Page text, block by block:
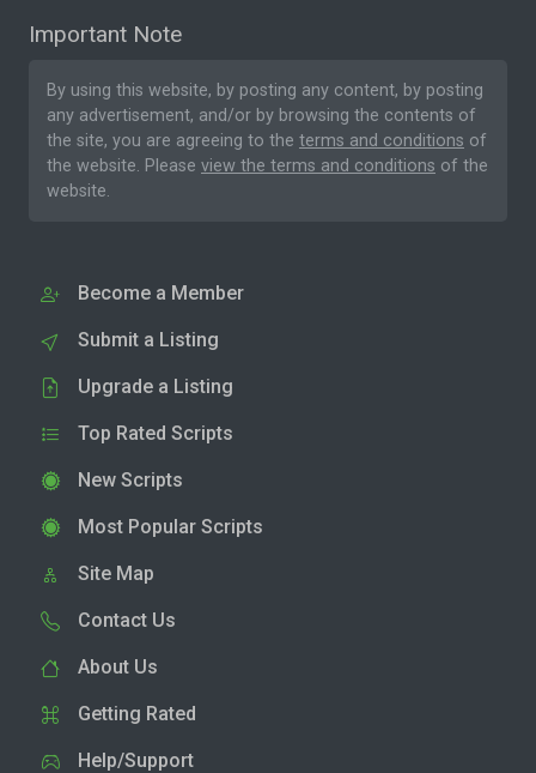
Important Note
By using this website, by posting any content, by posting
any advertisement, and/or by browsing the contents of
the site, you are agreeing to the terms and conditions of
the website. Please view the terms and conditions of the
website.
Become a Member
Submit a Listing
Upgrade a Listing
Top Rated Scripts
New Scripts
Most Popular Scripts
Site Map
Contact Us
About Us
Getting Rated
Help/Support